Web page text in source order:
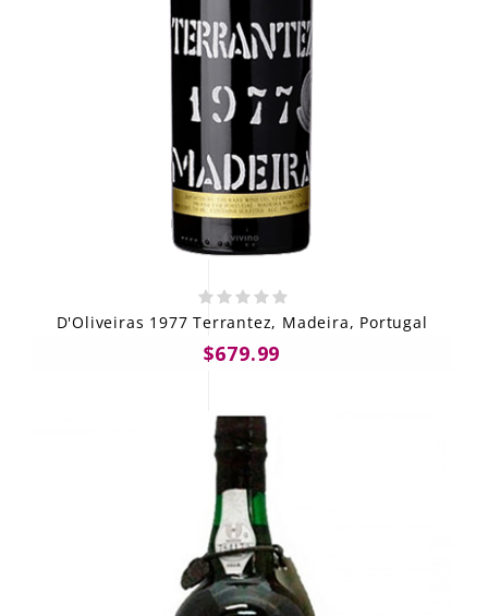
THE WINE WAVE REPORT
D'Oliveiras 1977 Terrantez, Madeira, Portugal
$679.99